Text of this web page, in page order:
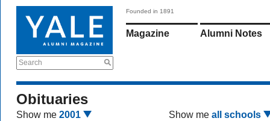
Search
Founded in 1891
Magazine Alumni Notes
Obituaries
Show me 2001 Show me all schools